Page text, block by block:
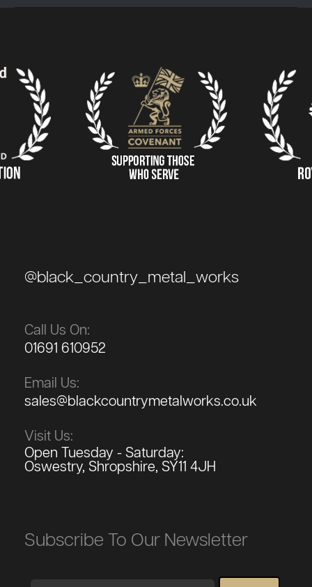
@black_country_metal_works
Call Us On:
01691 610952
Email Us:
sales@blackcountrymetalworks.co.uk
Visit Us:
Open Tuesday - Saturday:
Oswestry, Shropshire, SY11 4JH
Subscribe To Our Newsletter